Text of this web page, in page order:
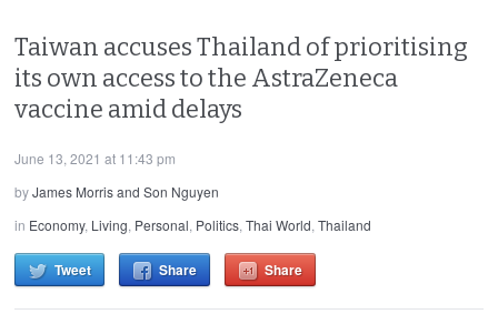
Taiwan accuses Thailand of prioritising
its own access to the AstraZeneca
vaccine amid delays
June 13, 2021 at 11:43 pm
byJames Morris and Son Nguyen
in Economy, Living, Personal, Politics,Thai World,Thailand
Tweet Share Share